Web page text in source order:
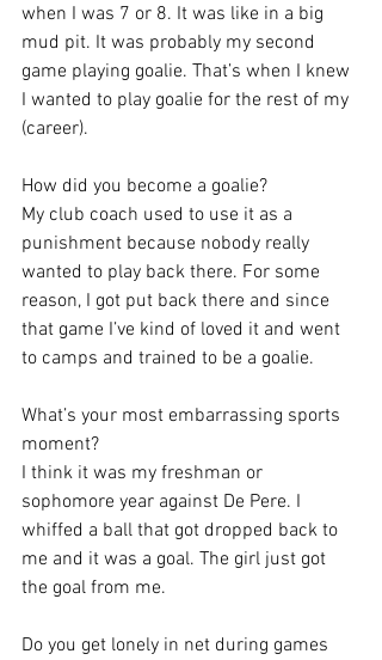
when I was 7 or 8. It was like in a big
mud pit. It was probably my second
game playing goalie. That’s when I knew
I wanted to play goalie for the rest of my
(career).
How did you become a goalie?
My club coach used to use it as a
punishment because nobody really
wanted to play back there. For some
reason, I got put back there and since
that game I’ve kind of loved it and went
to camps and trained to be a goalie.
What’s your most embarrassing sports
moment?
I think it was my freshman or
sophomore year against De Pere. I
whiffed a ball that got dropped back to
me and it was a goal. The girl just got
the goal from me.
Do you get lonely in net during games